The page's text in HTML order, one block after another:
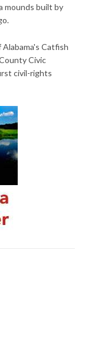
mounds built by
Catfish
Civic
civil-rights